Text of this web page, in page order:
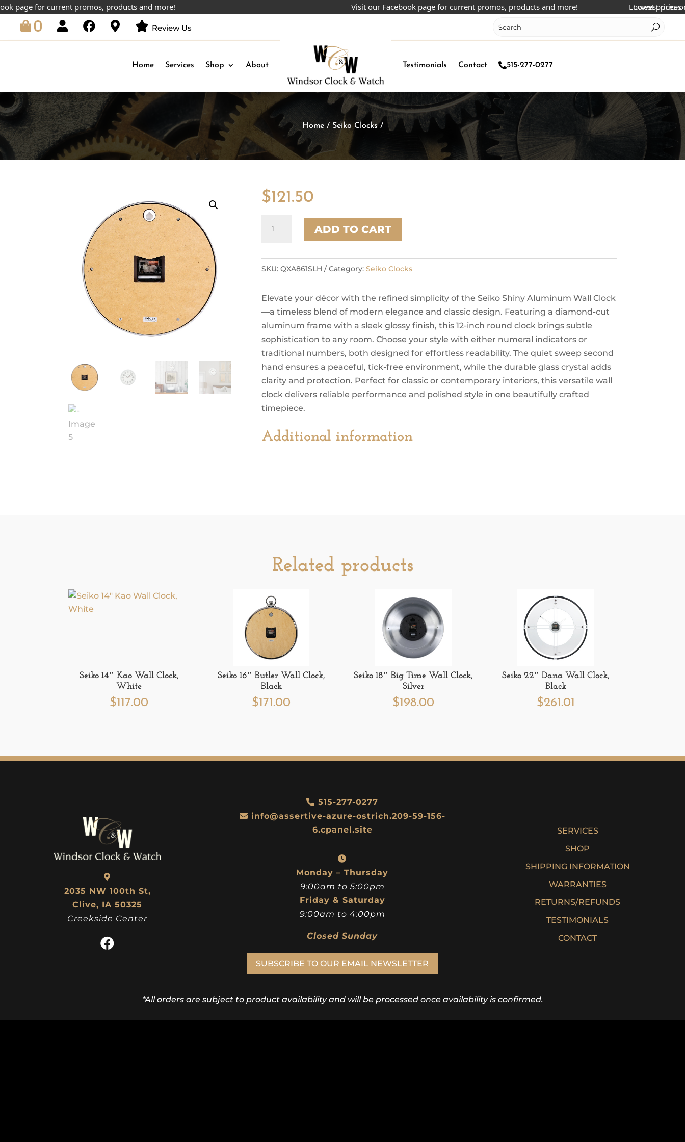
for current promos, products and more! Lowest prices
Visit our Facebook page for current promos, products and more! Lowest prices online!
0 Review Us
Home Services Shop About Testimonials Contact 515-277-0277
Home/ Seiko Clocks/
$121.50
ADD TO CART
SKU: QXA861SLH Category: Seiko Clocks
Elevate your décor with the refined simplicity of the Seiko Shiny Aluminum Wall Clock
—a timeless blend of modern elegance and classic design. Featuring a diamond-cut
aluminum frame with a sleek glossy finish, this 12-inch round clock brings subtle
sophistication to any room. Choose your style with either numeral indicators or
traditional numbers, both designed for effortless readability. The quiet sweep second
hand ensures a peaceful, tick-free environment, while the durable glass crystal adds
clarity and protection. Perfect for classic or contemporary interiors, this versatile wall
clock delivers reliable performance and polished style in one beautifully crafted
timepiece.
Additional information
Related products
Seiko 14″ Kao Wall Clock,
White
$117.00
Seiko 16″ Butler Wall Clock,
Black
$171.00
Seiko 18″ Big Time Wall Clock,
Silver
$198.00
Seiko 22″ Dana Wall Clock,
Black
$261.01
2035 NW 100th St,
Clive, IA 50325
Creekside Center
515-277-0277
info@assertive-azure-ostrich.209-59-156-
6.cpanel.site
Monday – Thursday
9:00am to 5:00pm
Friday & Saturday
9:00am to 4:00pm
Closed Sunday
SUBSCRIBE TO OUR EMAIL NEWSLETTER
SERVICES
SHOP
SHIPPING INFORMATION
WARRANTIES
RETURNS/REFUNDS
TESTIMONIALS
CONTACT
*All orders are subject to product availability and will be processed once availability is confirmed.